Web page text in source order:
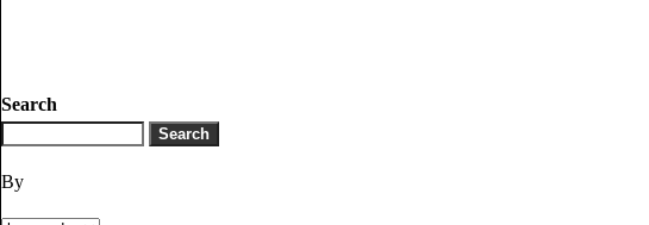
Search
By